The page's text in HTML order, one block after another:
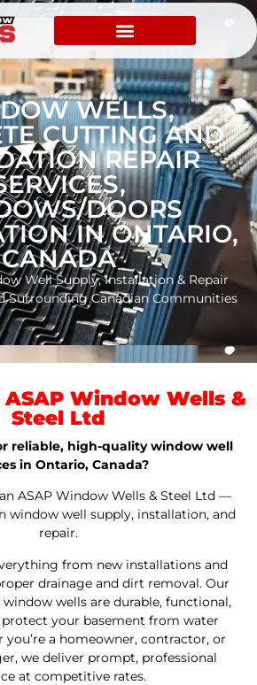
WELLS,
CUTTING AND
REPAIR
DOORS
IN ONTARIO,
CANADA
Well Supply, Installation & Repair
Surrounding Canadian Communities
Window Wells &
Steel Ltd
reliable, high-quality window well
in Ontario, Canada?
ASAP Window Wells & Steel Ltd —
window well supply, installation, and
repair.
from new installations and
drainage and dirt removal. Our
wells are durable, functional,
your basement from water
you’re a homeowner, contractor, or
we deliver prompt, professional
at competitive rates.